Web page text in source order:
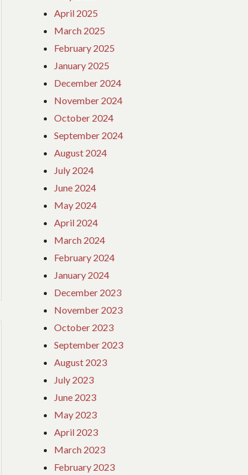
April 2025
March 2025
February 2025
January 2025
December 2024
November 2024
October 2024
September 2024
August 2024
July 2024
June 2024
May 2024
April 2024
March 2024
February 2024
January 2024
December 2023
November 2023
October 2023
September 2023
August 2023
July 2023
June 2023
May 2023
April 2023
March 2023
February 2023